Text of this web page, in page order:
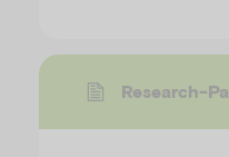
Research-